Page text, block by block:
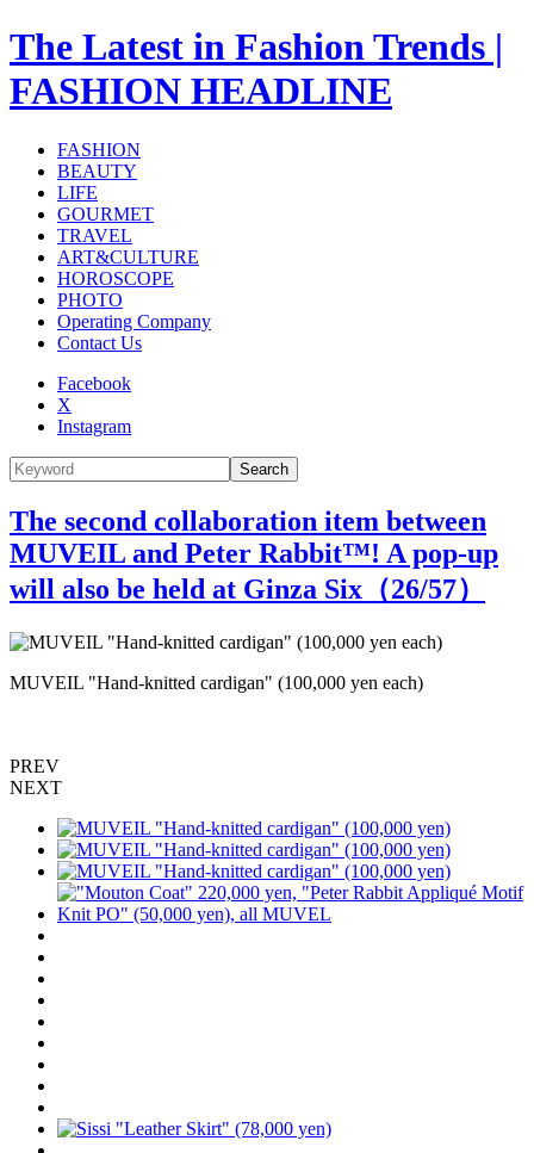
The Latest in Fashion Trends |
FASHION HEADLINE
FASHION
BEAUTY
LIFE
GOURMET
TRAVEL
ART&CULTURE
HOROSCOPE
PHOTO
Operating Company
Contact Us
Facebook
X
Instagram
Search
The second collaboration item between
MUVEIL and Peter Rabbit™️! A pop-up
will also be held at Ginza Six（26/57）
MUVEIL "Hand-knitted cardigan" (100,000 yen each)
PREV
NEXT